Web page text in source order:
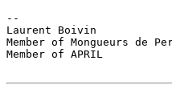
--
Laurent Boivin
Member of Mongueurs
Member of APRIL